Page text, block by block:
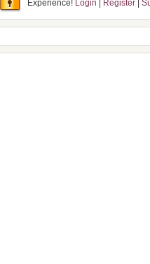
Experience! Login Register